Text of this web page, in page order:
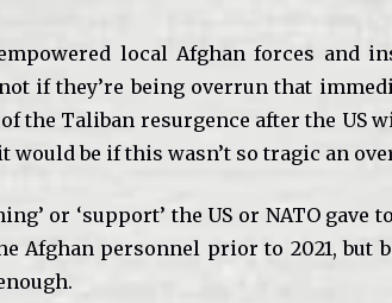
local Afghan forces and
if they’re being overrun that
the Taliban resurgence after the US
be if this wasn’t so tragic an
or ‘support’ the US or NATO gave
Afghan personnel prior to 2021, but